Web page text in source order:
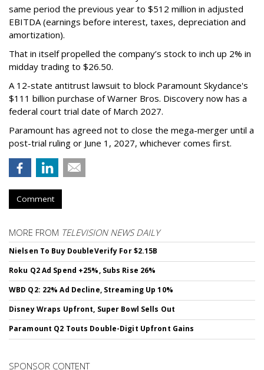
same period the previous year to $512 million in adjusted
EBITDA (earnings before interest, taxes, depreciation and
amortization).
That in itself propelled the company’s stock to inch up 2% in
midday trading to $26.50.
A 12-state antitrust lawsuit to block Paramount Skydance's
$111 billion purchase of Warner Bros. Discovery now has a
federal court trial date of March 2027.
Paramount has agreed not to close the mega-merger until a
post-trial ruling or June 1, 2027, whichever comes first.
Comment
MORE FROM TELEVISION NEWS DAILY
Nielsen To Buy DoubleVerify For $2.15B
Roku Q2 Ad Spend +25%, Subs Rise 26%
WBD Q2: 22% Ad Decline, Streaming Up 10%
Disney Wraps Upfront, Super Bowl Sells Out
Paramount Q2 Touts Double-Digit Upfront Gains
SPONSOR CONTENT